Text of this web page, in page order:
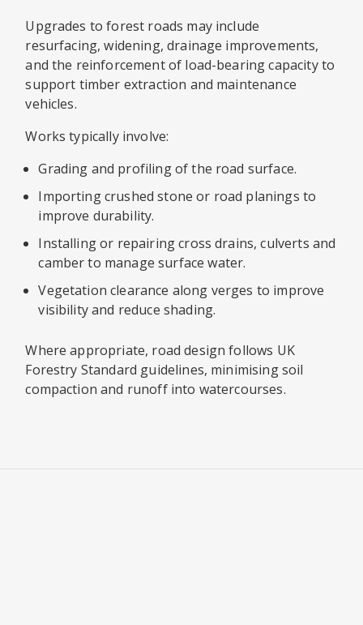
Upgrades to forest roads may include
resurfacing, widening, drainage improvements,
and the reinforcement of load-bearing capacity to
support timber extraction and maintenance
vehicles.
Works typically involve:
Grading and profiling of the road surface.
Importing crushed stone or road planings to
improve durability.
Installing or repairing cross drains, culverts and
camber to manage surface water.
Vegetation clearance along verges to improve
visibility and reduce shading.
Where appropriate, road design follows UK
Forestry Standard guidelines, minimising soil
compaction and runoff into watercourses.